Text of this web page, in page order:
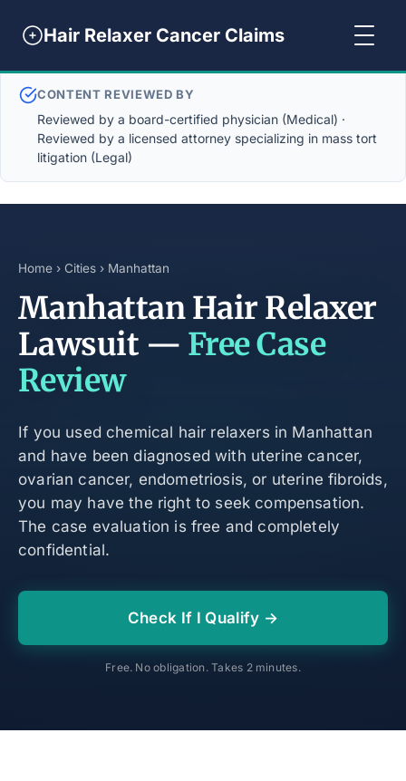
Hair Relaxer Cancer Claims
CONTENT REVIEWED BY
Reviewed by a board-certified physician (Medical) ·
Reviewed by a licensed attorney specializing in mass tort
litigation (Legal)
Home › Cities › Manhattan
Manhattan Hair Relaxer
Lawsuit — Free Case
Review
If you used chemical hair relaxers in Manhattan
and have been diagnosed with uterine cancer,
ovarian cancer, endometriosis, or uterine fibroids,
you may have the right to seek compensation.
The case evaluation is free and completely
confidential.
Check If I Qualify →
Free. No obligation. Takes 2 minutes.